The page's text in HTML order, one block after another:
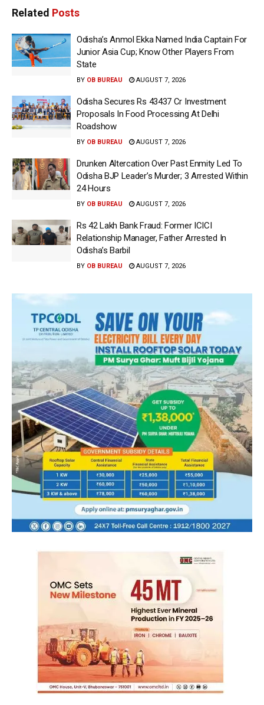
Related Posts
Odisha’s Anmol Ekka Named India Captain For
Junior Asia Cup; Know Other Players From
State
BY OB BUREAU AUGUST 7, 2026
Odisha Secures Rs 43437 Cr Investment
Proposals In Food Processing At Delhi
Roadshow
BY OB BUREAU AUGUST 7, 2026
Drunken Altercation Over Past Enmity Led To
Odisha BJP Leader’s Murder; 3 Arrested Within
24 Hours
BY OB BUREAU AUGUST 7, 2026
Rs 42 Lakh Bank Fraud: Former ICICI
Relationship Manager, Father Arrested In
Odisha’s Barbil
BY OB BUREAU AUGUST 7, 2026